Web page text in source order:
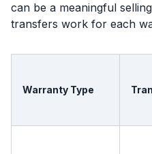
can be a meaningful
transfers work for each
Warranty Type